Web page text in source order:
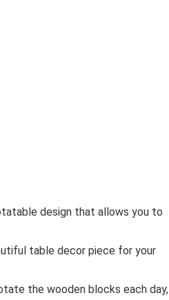
design that allows you to
table decor piece for your
the wooden blocks each day,